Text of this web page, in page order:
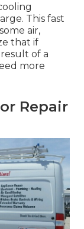
This fast
air,
that if
of a
more
Repair